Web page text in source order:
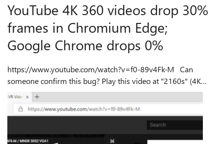
YouTube 4K 360 videos drop 30%
frames in Chromium Edge;
Google Chrome drops 0%
https://www.youtube.com/watch?v=f0-89v4Fk-M Can
someone confirm this bug? Play this video at "2160s" (4K
360 in YouTube nomenclature). Notice a difference between
Google Chrome and Chromium Edge ...